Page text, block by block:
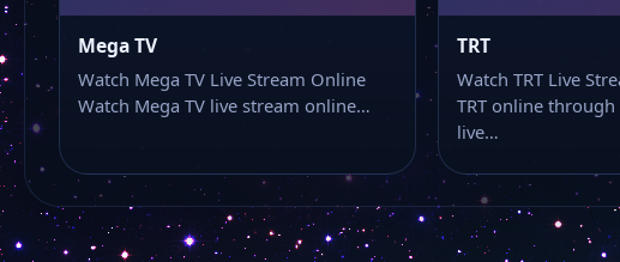
Mega TV
Watch Mega TV Live Stream Online
Watch Mega TV live stream online…
TRT
Watch TRT Live
TRT online
live…